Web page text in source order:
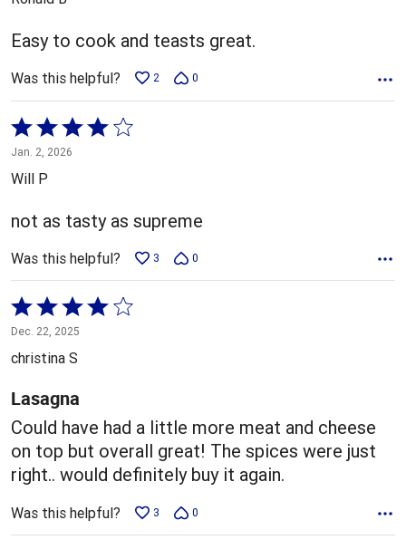
5
Easy to cook and teasts great.
Was this helpful? 2 0
Rated
4
out
5
Jan. 2, 2026
Will P
not as tasty as supreme
Was this helpful? 3 0
Rated
4
out
5
Dec. 22, 2025
christina S
Lasagna
Could have had a little more meat and cheese
on top but overall great! The spices were just
right.. would definitely buy it again.
Was this helpful? 3 0